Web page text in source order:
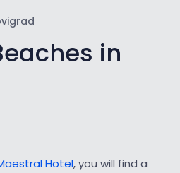
in
Hotel, you will find a